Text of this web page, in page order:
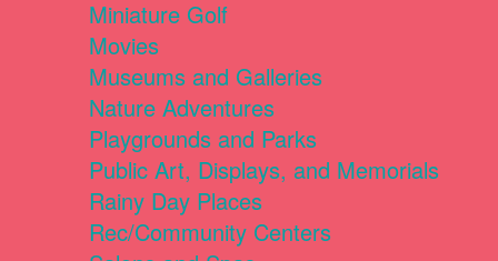
Miniature Golf
Movies
Museums and Galleries
Nature Adventures
Playgrounds and Parks
Public Art, Displays, and Memorials
Rainy Day Places
Rec/Community Centers